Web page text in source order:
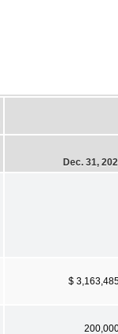
Dec. 31,
$